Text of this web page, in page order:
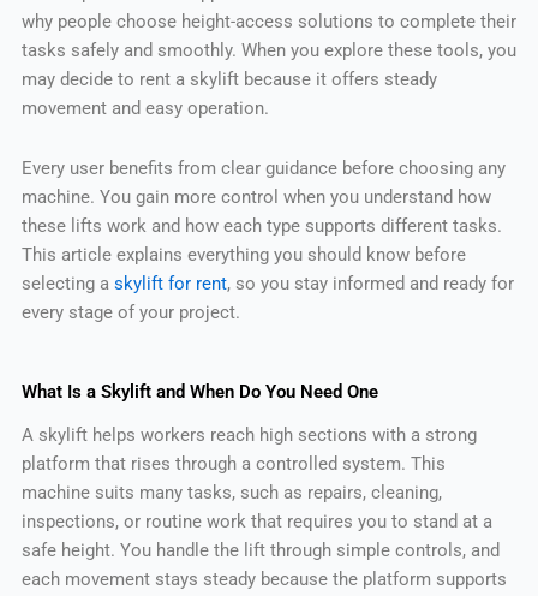
why people choose height-access solutions to complete their
tasks safely and smoothly. When you explore these tools, you
may decide to rent a skylift because it offers steady
movement and easy operation.
Every user benefits from clear guidance before choosing any
machine. You gain more control when you understand how
these lifts work and how each type supports different tasks.
This article explains everything you should know before
selecting a skylift for rent, so you stay informed and ready for
every stage of your project.
What Is a Skylift and When Do You Need One
A skylift helps workers reach high sections with a strong
platform that rises through a controlled system. This
machine suits many tasks, such as repairs, cleaning,
inspections, or routine work that requires you to stand at a
safe height. You handle the lift through simple controls, and
each movement stays steady because the platform supports